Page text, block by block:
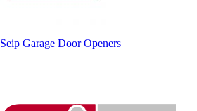
Seip Garage Door Openers